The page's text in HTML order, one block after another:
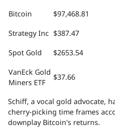
Bitcoin $97,468.81
Strategy Inc $387.47
Spot Gold $2653.54
VanEck Gold
Miners ETF
$37.66
Schiff, a vocal gold advocate,
cherry-picking time frames
downplay Bitcoin's returns.